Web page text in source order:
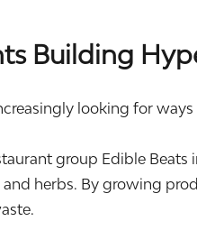
Building
looking for
group Edible Beats
herbs. By growing